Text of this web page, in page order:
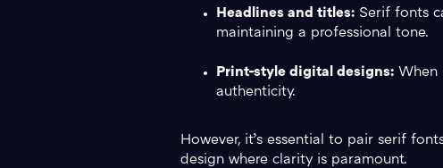
Headlines and titles:Serif fonts
maintaining a professional tone.
Print-style digital designs:When
authenticity.
However, it’s essential to pair serif
design where clarity is paramount.